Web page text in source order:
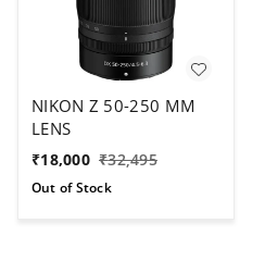
NIKON Z 50-250 MM
LENS
₹18,000 ₹32,495
Out of Stock